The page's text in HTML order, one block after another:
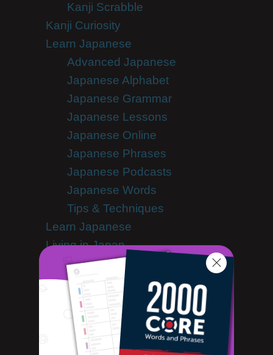
Kanji Scrabble
Kanji Curiosity
Learn Japanese
Advanced Japanese
Japanese Alphabet
Japanese Grammar
Japanese Lessons
Japanese Online
Japanese Phrases
Japanese Podcasts
Japanese Words
Tips & Techniques
Learn Japanese
Living in Japan
Getting Started Living in Japan
Media Coverage
Motoko's Blog
Newsletter
Site Features